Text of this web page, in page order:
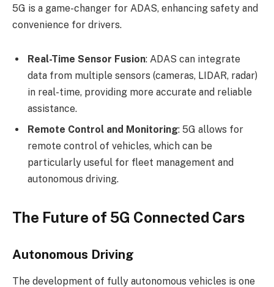
5G is a game-changer for ADAS, enhancing safety and
convenience for drivers.
Real-Time Sensor Fusion: ADAS can integrate
data from multiple sensors (cameras, LIDAR, radar)
in real-time, providing more accurate and reliable
assistance.
Remote Control and Monitoring: 5G allows for
remote control of vehicles, which can be
particularly useful for fleet management and
autonomous driving.
The Future of 5G Connected Cars
Autonomous Driving
The development of fully autonomous vehicles is one